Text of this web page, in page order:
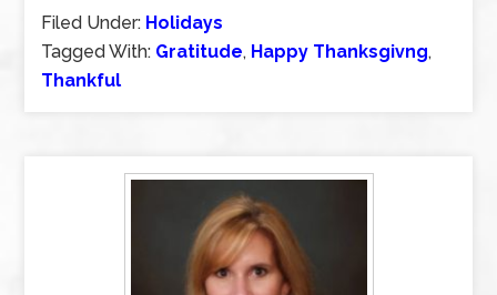
Filed Under: Holidays
Tagged With: Gratitude, Happy Thanksgivng,
Thankful